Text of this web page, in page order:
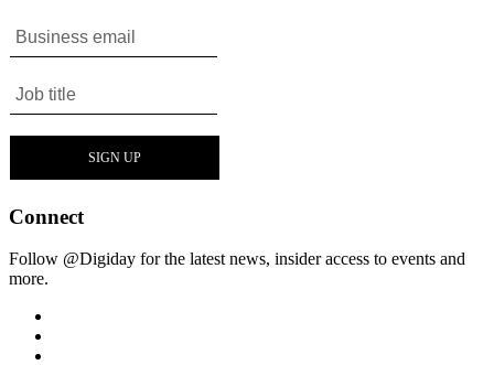
Connect
Follow @Digiday for the latest news, insider access to events and
more.